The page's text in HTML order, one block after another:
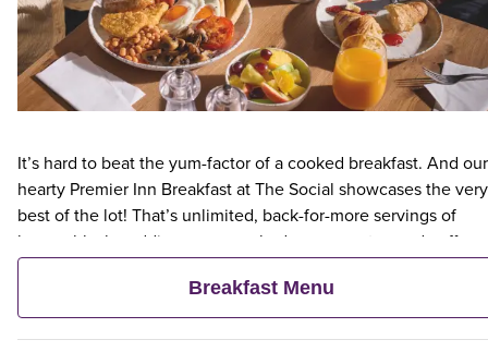
It’s hard to beat the yum-factor of a cooked breakfast. And our
hearty Premier Inn Breakfast at The Social showcases the very
best of the lot! That’s unlimited, back-for-more servings of
bacon, black pudding, eggs cooked your way, tea and coffee,
hash browns, toast and more. For a lighter choice, choose our
scrumptious, unlimited continental. Tuck into options like
pastries, fruit, yogurts and cereals.
Breakfast Menu